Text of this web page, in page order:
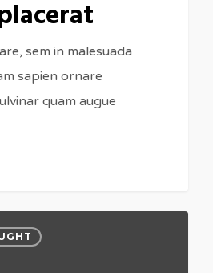
sem in malesuada
sapien ornare
quam augue